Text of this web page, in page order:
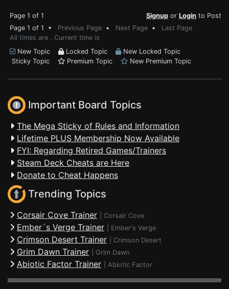
Page 1 of 1 Signup or Login to Post
Page 1 of 1 • Previous Page • Next Page • Last Page
All times are . Current time is
New Topic
Locked Topic
New Locked Topic
Sticky Topic
Premium Topic New Premium Topic
Important Board Topics
The Mega Sticky of Rules and Information
Lifetime PLUS Membership Now Available
FYI: Regarding Retired Games/Trainers
Steam Deck Cheats are Here
Donate to Cheat Happens
Trending Topics
Corsair Cove Trainer Corsair Cove
Ember´s Verge Trainer Ember's Verge
Crimson Desert Trainer Crimson Desert
Grim Dawn Trainer Grim Dawn
Abiotic Factor Trainer Abiotic Factor